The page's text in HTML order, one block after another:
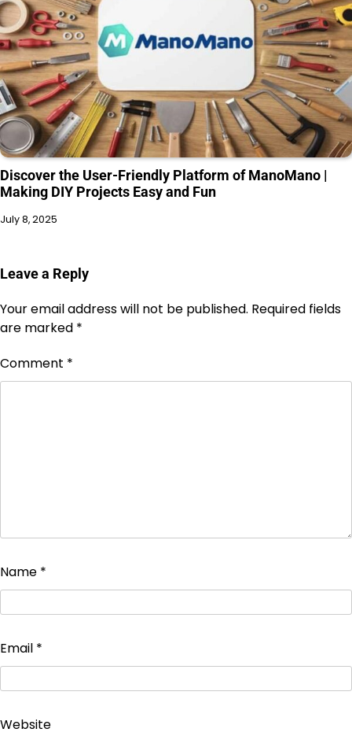
Discover the User-Friendly Platform of ManoMano |
Making DIY Projects Easy and Fun
July 8, 2025
Leave a Reply
Your email address will not be published. Required fields
are marked *
Comment *
Name *
Email *
Website